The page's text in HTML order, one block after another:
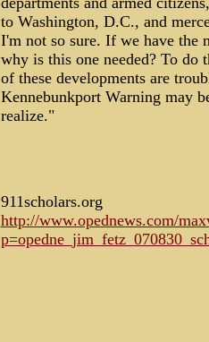
to Washington, D.C., and
I'm not so sure. If we have the
why is this one needed? To
of these developments are
Kennebunkport Warning may
realize."
911scholars.org
http://www.opednews.com/